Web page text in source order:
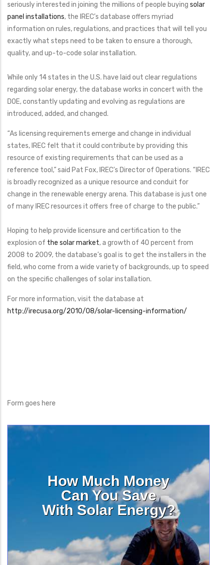
seriously interested in joining the millions of people buying solar
panel installations, the IREC’s database offers myriad
information on rules, regulations, and practices that will tell you
exactly what steps need to be taken to ensure a thorough,
quality, and up-to-code solar installation.
While only 14 states in the U.S. have laid out clear regulations
regarding solar energy, the database works in concert with the
DOE, constantly updating and evolving as regulations are
introduced, added, and changed.
“As licensing requirements emerge and change in individual
states, IREC felt that it could contribute by providing this
resource of existing requirements that can be used as a
reference tool,” said Pat Fox, IREC’s Director of Operations. “IREC
is broadly recognized as a unique resource and conduit for
change in the renewable energy arena. This database is just one
of many IREC resources it offers free of charge to the public.”
Hoping to help provide licensure and certification to the
explosion of the solar market, a growth of 40 percent from
2008 to 2009, the database’s goal is to get the installers in the
field, who come from a wide variety of backgrounds, up to speed
on the specific challenges of solar installation.
For more information, visit the database at
http://irecusa.org/2010/08/solar-licensing-information/
Form goes here
How Much Money
Can You Save
With Solar Energy?